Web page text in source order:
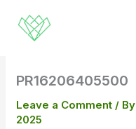
content
PR16206405500
Leave a Comment / By
2025